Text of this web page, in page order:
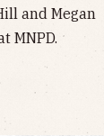
and Megan
MNPD.